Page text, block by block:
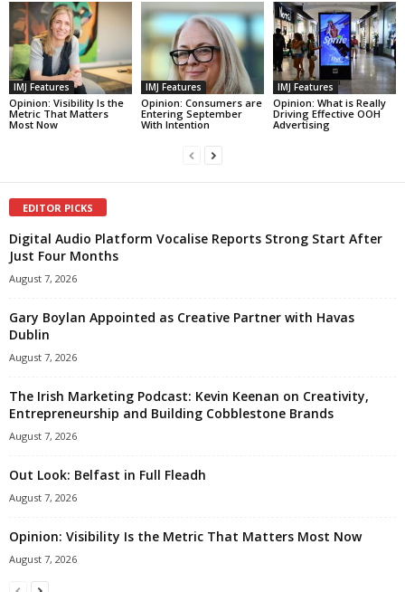
IMJ Features
Opinion: Visibility Is the
Metric That Matters
Most Now
IMJ Features
Opinion: Consumers are
Entering September
With Intention
IMJ Features
Opinion: What is Really
Driving Effective OOH
Advertising
EDITOR PICKS
Digital Audio Platform Vocalise Reports Strong Start After
Just Four Months
August 7, 2026
Gary Boylan Appointed as Creative Partner with Havas
Dublin
August 7, 2026
The Irish Marketing Podcast: Kevin Keenan on Creativity,
Entrepreneurship and Building Cobblestone Brands
August 7, 2026
Out Look: Belfast in Full Fleadh
August 7, 2026
Opinion: Visibility Is the Metric That Matters Most Now
August 7, 2026